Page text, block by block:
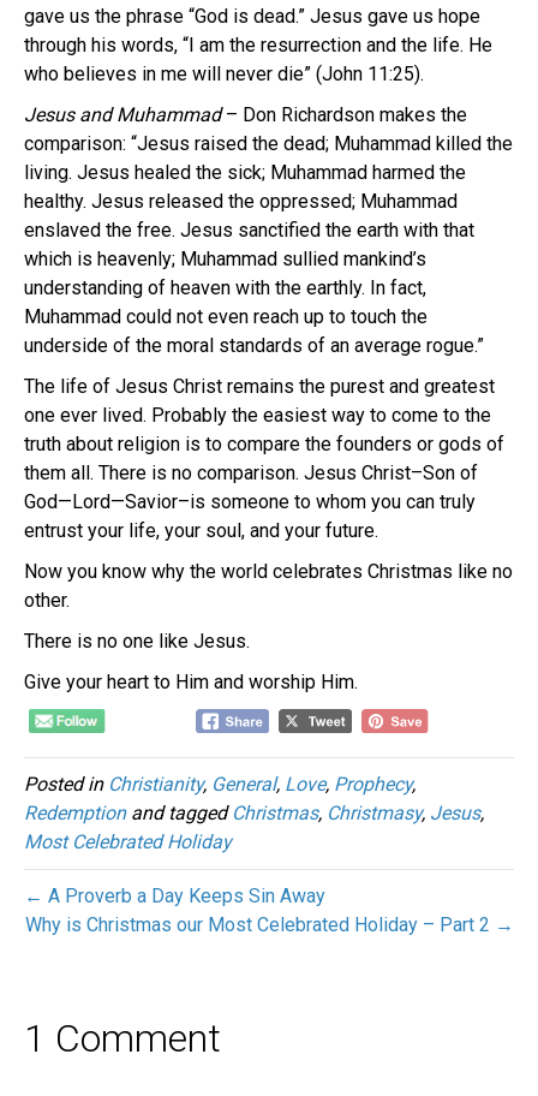
gave us the phrase “God is dead.” Jesus gave us hope
through his words, “I am the resurrection and the life. He
who believes in me will never die” (John 11:25).
Jesus and Muhammad– Don Richardson makes the
comparison: “Jesus raised the dead; Muhammad killed the
living. Jesus healed the sick; Muhammad harmed the
healthy. Jesus released the oppressed; Muhammad
enslaved the free. Jesus sanctified the earth with that
which is heavenly; Muhammad sullied mankind’s
understanding of heaven with the earthly. In fact,
Muhammad could not even reach up to touch the
underside of the moral standards of an average rogue.”
The life of Jesus Christ remains the purest and greatest
one ever lived. Probably the easiest way to come to the
truth about religion is to compare the founders or gods of
them all. There is no comparison. Jesus Christ–Son of
God—Lord—Savior–is someone to whom you can truly
entrust your life, your soul, and your future.
Now you know why the world celebrates Christmas like no
other.
There is no one like Jesus.
Give your heart to Him and worship Him.
Posted in Christianity, General, Love, Prophecy,
Redemptionand tagged Christmas, Christmasy, Jesus,
Most Celebrated Holiday
← A Proverb a Day Keeps Sin Away
Why is Christmas our Most Celebrated Holiday – Part 2 →
1 Comment